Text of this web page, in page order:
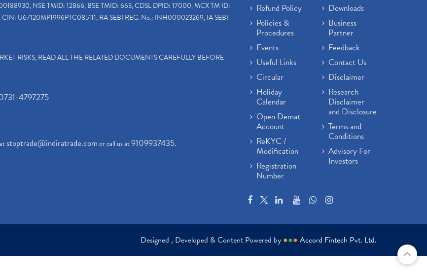
NSE TMID: 12866, BSE TMID: 663, CDSL DPID: 17000, MCX TM ID:
U67120MP1996PTC085111, RA SEBI REG. No.: INH000023269, IA SEBI
RISKS, READ ALL THE RELATED DOCUMENTS CAREFULLY BEFORE
4797275
stoptrade@indiratrade.comor call us at9109937435.
Refund Policy
Policies &
Procedures
Events
Useful Links
Circular
Holiday
Calendar
Open Demat
Account
ReKYC /
Modification
Registration
Number
Downloads
Business
Partner
Feedback
Contact Us
Disclaimer
Research
Disclaimer
and Disclosure
Terms and
Conditions
Advisory For
Investors
Designed , Developed & Content Powered by ●●● Accord Fintech Pvt. Ltd.